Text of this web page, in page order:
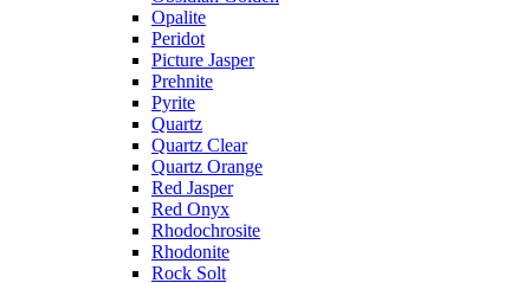
Opalite
Peridot
Picture Jasper
Prehnite
Pyrite
Quartz
Quartz Clear
Quartz Orange
Red Jasper
Red Onyx
Rhodochrosite
Rhodonite
Rock Solt